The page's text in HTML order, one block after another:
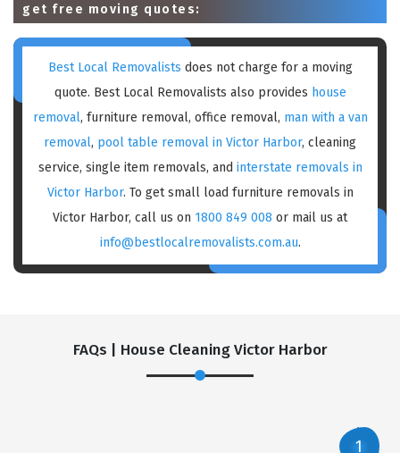
get free moving quotes:
Best Local Removalists does not charge for a moving
quote. Best Local Removalists also provides house
removal, furniture removal, office removal, man with a van
removal, pool table removal in Victor Harbor, cleaning
service, single item removals, and interstate removals in
Victor Harbor. To get small load furniture removals in
Victor Harbor, call us on 1800 849 008 or mail us at
info@bestlocalremovalists.com.au.
FAQs | House Cleaning Victor Harbor